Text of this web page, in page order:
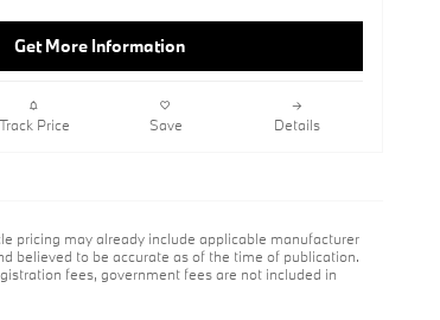
Get More Information
Track Price Save Details
pricing may already include applicable manufacturer
believed to be accurate as of the time of publication.
fees, government fees are not included in